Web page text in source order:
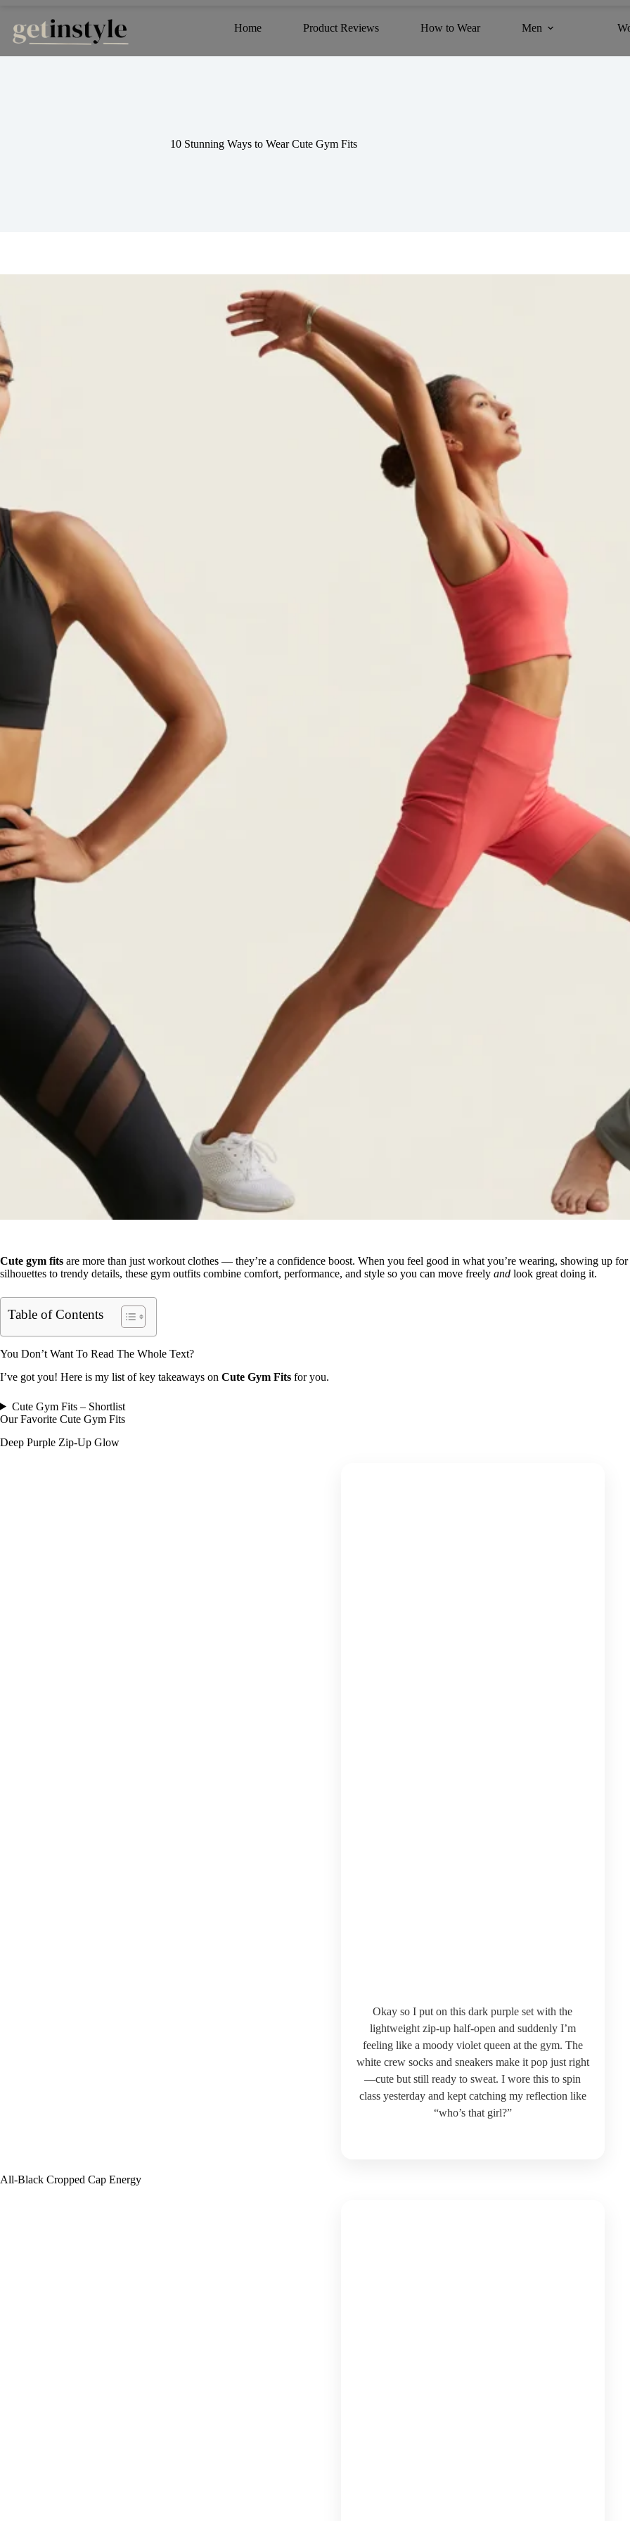
content
Home Product Reviews How to Wear Men
10 Stunning Ways to Wear Cute Gym Fits
Cute gym fits are more than just workout clothes — they’re a confidence boost. When you feel good in what you’re wearing, showing up
silhouettes to trendy details, these gym outfits combine comfort, performance, and style so you can move freely and look great doing it.
Table of Contents
You Don’t Want To Read The Whole Text?
I’ve got you! Here is my list of key takeaways on Cute Gym Fits for you.
Cute Gym Fits – Shortlist
Our Favorite Cute Gym Fits
Deep Purple Zip-Up Glow
Okay so I put on this dark purple set with the
lightweight zip-up half-open and suddenly I’m
feeling like a moody violet queen at the gym. The
white crew socks and sneakers make it pop just right
—cute but still ready to sweat. I wore this to spin
class yesterday and kept catching my reflection like
“who’s that girl?”
All-Black Cropped Cap Energy